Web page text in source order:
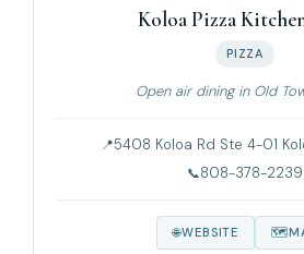
Koloa Pizza
PIZZA
Open air dining in Old
5408 Koloa Rd Ste 4-01
808-378-2239
WEBSITE